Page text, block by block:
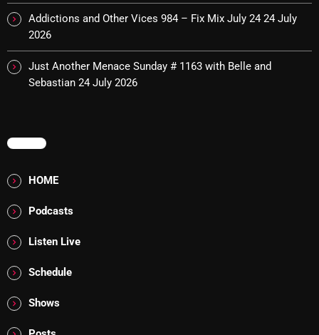
Business Drunk Radio
Cobwebs And Strange
Concerts
DJ
Featured
Fix Mix Reviews
Addictions and Other Vices 984 – Fix Mix July 24 24 July
2026
Just Another Menace Sunday # 1163 with Belle and
Sebastian 24 July 2026
MENU
HOME
Podcasts
Listen Live
Schedule
Shows